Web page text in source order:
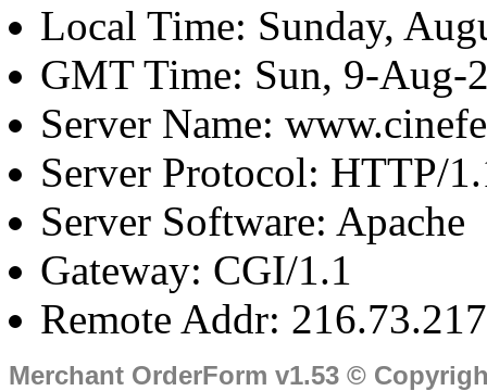
Local Time: Sunday,
GMT Time: Sun, 9-Aug-
Server Name:
Server Protocol: HTTP/
Server Software: Apache
Gateway: CGI/1.1
Remote Addr:
Merchant OrderForm v1.53 ©